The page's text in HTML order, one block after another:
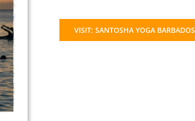
VISIT: SANTOSHA YOGA BARBADOS